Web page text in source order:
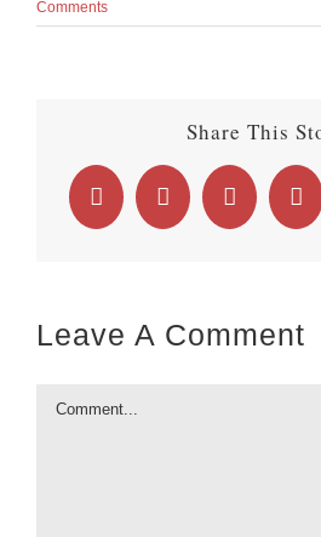
Comments
Share This
Facebook
X LinkedIn
Leave A Comment
Comment